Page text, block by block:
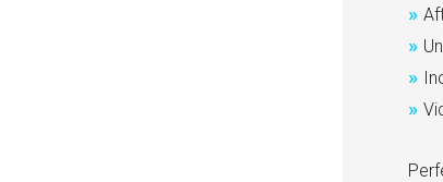
»
»
»
»